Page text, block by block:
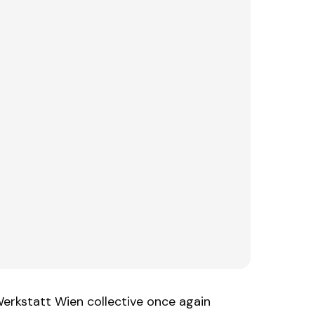
Wien collective once again